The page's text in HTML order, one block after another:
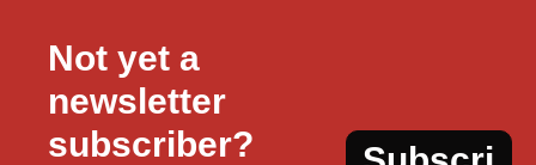
Not yet a
newsletter
subscriber?